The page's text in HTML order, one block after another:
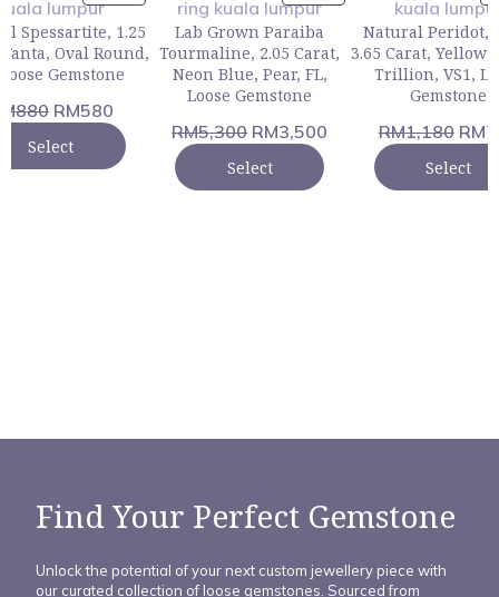
Spessartite, 1.25
Oval Round,
Gemstone
880 RM580
Select
Lab Grown Paraiba
Tourmaline, 2.05 Carat,
Neon Blue, Pear, FL,
Loose Gemstone
RM5,300 RM3,500
Select
Natural Peridot,
3.65 Carat, Yellow-
Trillion, VS1,
Gemstone
RM1,180 RM
Select
Find Your Perfect Gemstone
Unlock the potential of your next custom jewellery piece with
our curated collection of loose gemstones. Sourced from